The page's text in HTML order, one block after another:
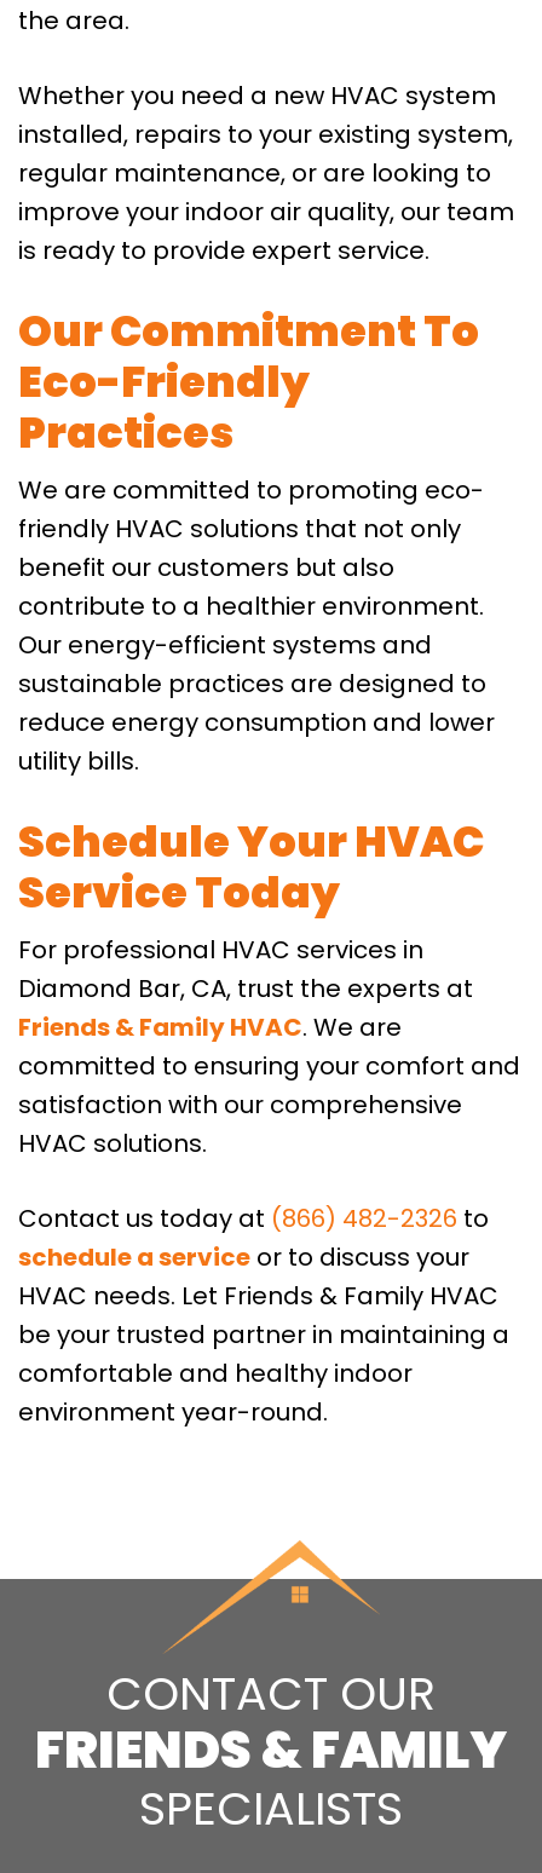
the area.
Whether you need a new HVAC system
installed, repairs to your existing system,
regular maintenance, or are looking to
improve your indoor air quality, our team
is ready to provide expert service.
Our Commitment To
Eco-Friendly
Practices
We are committed to promoting eco-
friendly HVAC solutions that not only
benefit our customers but also
contribute to a healthier environment.
Our energy-efficient systems and
sustainable practices are designed to
reduce energy consumption and lower
utility bills.
Schedule Your HVAC
Service Today
For professional HVAC services in
Diamond Bar, CA, trust the experts at
Friends & Family HVAC. We are
committed to ensuring your comfort and
satisfaction with our comprehensive
HVAC solutions.
Contact us today at (866) 482-2326 to
schedule a service or to discuss your
HVAC needs. Let Friends & Family HVAC
be your trusted partner in maintaining a
comfortable and healthy indoor
environment year-round.
CONTACT OUR
FRIENDS & FAMILY
SPECIALISTS